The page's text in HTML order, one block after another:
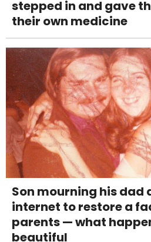
stepped in and gave
their own medicine
Son mourning his dad
internet to restore a
parents — what
beautiful